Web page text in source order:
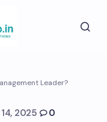
Leader?
2025 0